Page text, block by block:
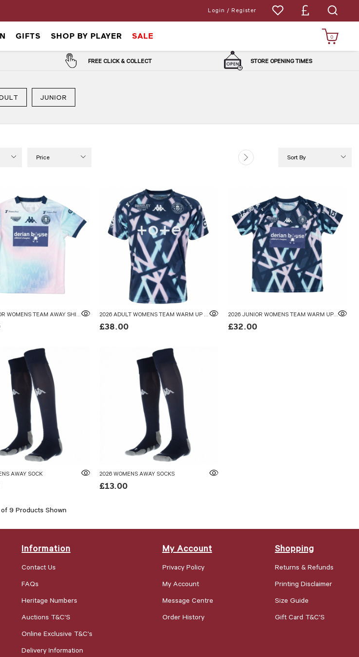
Login / Register
GIFTS SHOP BY PLAYER SALE 0
FREE CLICK & COLLECT STORE OPENING TIMES
JUNIOR
Price Sort By
2026 JUNIOR WOMENS TEAM AWAY SHIRT 2026 ADULT WOMENS TEAM WARM UP T-SHIRT
£38.00
2026 JUNIOR WOMENS TEAM WARM UP T-SHIRT
£32.00
AWAY SOCK 2026 WOMENS AWAY SOCKS
£13.00
9 Products Shown
Information
Contact Us
FAQs
Heritage Numbers
Auctions T&C'S
Online Exclusive T&C's
Delivery Information
My Account
Privacy Policy
My Account
Message Centre
Order History
Shopping
Returns & Refunds
Printing Disclaimer
Size Guide
Gift Card T&C'S